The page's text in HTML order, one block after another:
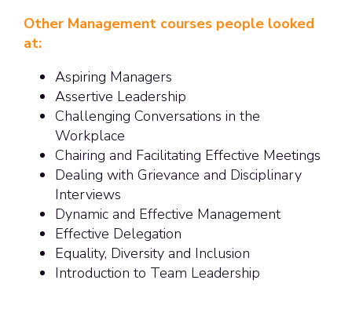
Other Management courses people looked
at:
Aspiring Managers
Assertive Leadership
Challenging Conversations in the
Workplace
Chairing and Facilitating Effective Meetings
Dealing with Grievance and Disciplinary
Interviews
Dynamic and Effective Management
Effective Delegation
Equality, Diversity and Inclusion
Introduction to Team Leadership